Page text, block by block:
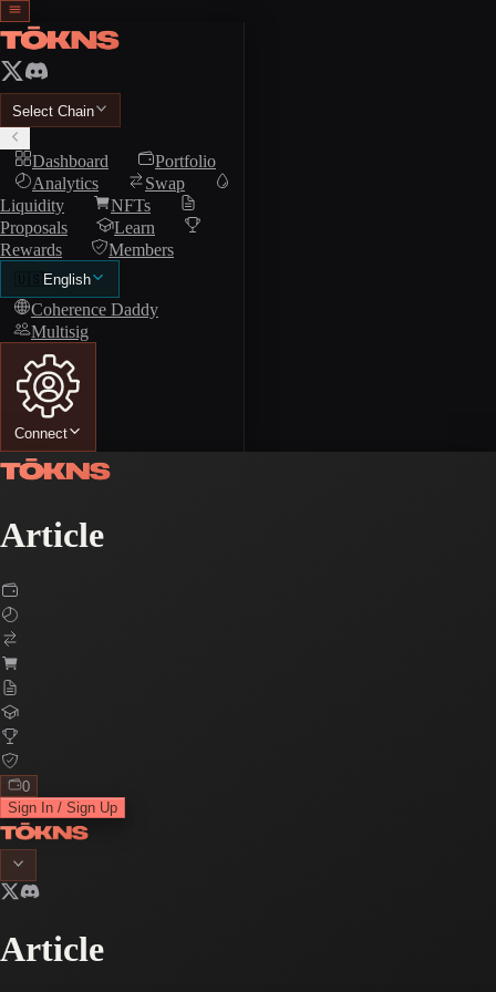
Select Chain
Dashboard
Portfolio
Analytics
Swap
Liquidity
NFTs
Proposals
Learn
Rewards
Members
🇺🇸 English
Coherence Daddy
Multisig
Connect
Article
0
Sign In / Sign Up
Article